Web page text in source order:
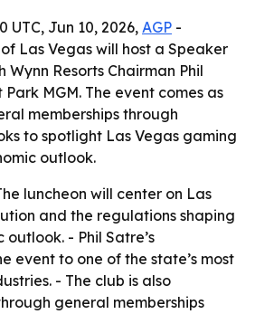
UTC, Jun 10, 2026, AGP -
Las Vegas will host a Speaker
Wynn Resorts Chairman Phil
MGM. The event comes as
memberships through
to spotlight Las Vegas gaming
outlook.
luncheon will center on Las
and the regulations shaping
outlook. - Phil Satre’s
event to one of the state’s most
- The club is also
general memberships